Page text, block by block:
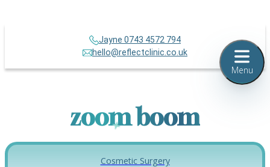
Jayne 0743 4572 794
hello@reflectclinic.co.uk
zoom boom
Cosmetic Surgery
Menu